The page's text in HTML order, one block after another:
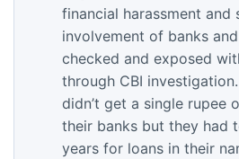
financial harassment and
involvement of banks
checked and exposed
through CBI
didn’t get a single rupee
their banks but they had
years for loans in their